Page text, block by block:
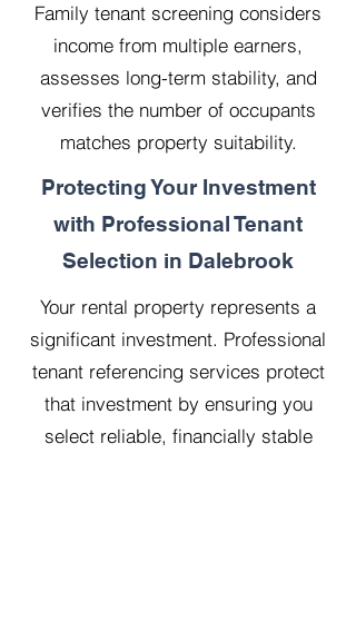
Family tenant screening considers
income from multiple earners,
assesses long-term stability, and
verifies the number of occupants
matches property suitability.
Protecting Your Investment
with Professional Tenant
Selection in Dalebrook
Your rental property represents a
significant investment. Professional
tenant referencing services protect
that investment by ensuring you
select reliable, financially stable